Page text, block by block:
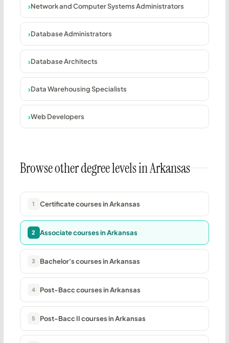
Network and Computer Systems Administrators
Database Administrators
Database Architects
Data Warehousing Specialists
Web Developers
Browse other degree levels in Arkansas
1 Certificate courses in Arkansas
2 Associate courses in Arkansas
3 Bachelor's courses in Arkansas
4 Post-Bacc courses in Arkansas
5 Post-Bacc II courses in Arkansas